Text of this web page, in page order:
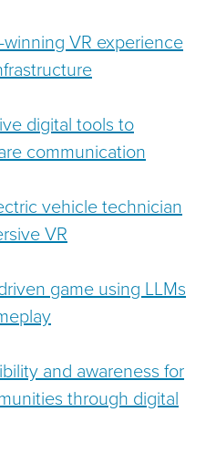
VR experience
digital tools to
communication
vehicle technician
VR
game using LLMs
and awareness for
through digital